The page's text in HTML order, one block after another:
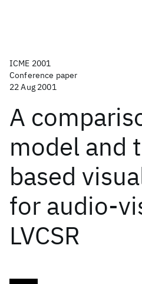
ICME 2001
Conference paper
22 Aug 2001
A
model and
based
for audio-
LVCSR